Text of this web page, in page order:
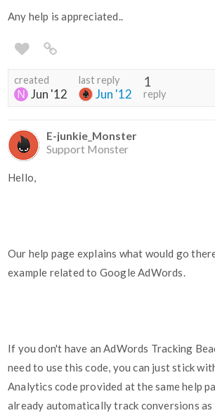
Any help is appreciated..
created
Jun '12
last reply
Jun '12
1
reply
E-junkie_Monster
Support Monster
Hello,
Our help page explains what would go
example related to Google AdWords.
If you don't have an AdWords Tracking
need to use this code, you can just stick
Analytics code provided at the same help
already automatically track conversions